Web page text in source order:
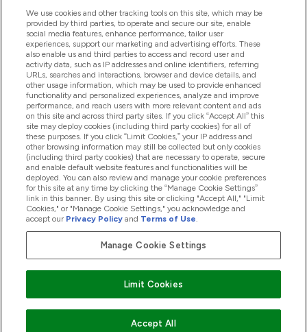
Hjälp & Information
Produkter
Företagsinformation
Lojalitet & Belöningar
2026 The Hut.com Ltd
We use cookies and other tracking tools on this site, which may be
provided by third parties, to operate and secure our site, enable
social media features, enhance performance, tailor user
experiences, support our marketing and advertising efforts. These
also enable us and third parties to access and record user and
activity data, such as IP addresses and online identifiers, referring
URLs, searches and interactions, browser and device details, and
other usage information, which may be used to provide enhanced
functionality and personalized experiences, analyze and improve
performance, and reach users with more relevant content and ads
on this site and across third party sites. If you click “Accept All” this
site may deploy cookies (including third party cookies) for all of
these purposes. If you click “Limit Cookies,” your IP address and
other browsing information may still be collected but only cookies
(including third party cookies) that are necessary to operate, secure
and enable default website features and functionalities will be
deployed. You can also review and manage your cookie preferences
for this site at any time by clicking the “Manage Cookie Settings”
link in this banner. By using this site or clicking "Accept All," "Limit
Cookies," or "Manage Cookie Settings," you acknowledge and
accept our Privacy Policy and Terms of Use.
Manage Cookie Settings
Limit Cookies
Accept All